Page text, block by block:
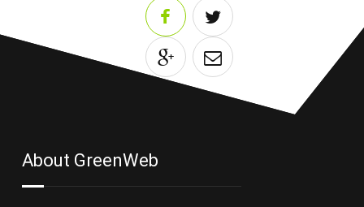
About GreenWeb